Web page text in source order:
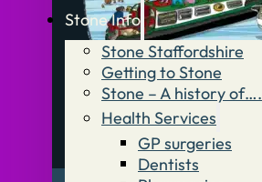
Stone Info
Stone Staffordshire
Getting to Stone
Stone – A history of….
Health Services
GP surgeries
Dentists